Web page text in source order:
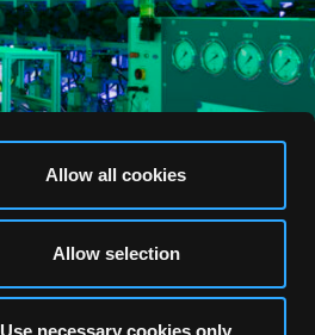
Allow all cookies
Allow selection
Use necessary cookies only